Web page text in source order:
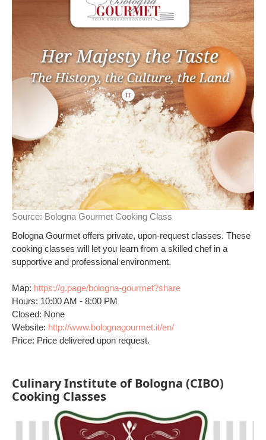
Source: Bologna Gourmet Cooking Class
Bologna Gourmet offers private, upon-request classes. These
cooking classes will let you learn from a skilled chef in a
supportive and professional environment.
Map: https://g.page/bologna-gourmet?share
Hours: 10:00 AM - 8:00 PM
Closed: None
Website: http://www.bolognagourmet.it/en/
Price: Price delivered upon request.
Culinary Institute of Bologna (CIBO)
Cooking Classes